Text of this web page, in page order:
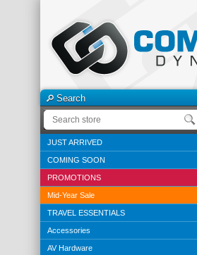
Search
JUST ARRIVED
COMING SOON
PROMOTIONS
Mid-Year Sale
TRAVEL ESSENTIALS
Accessories
AV Hardware